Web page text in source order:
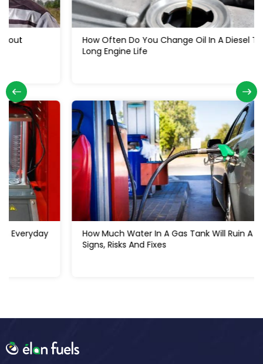
How Often Do You Change Oil In A Diesel Truck: For
Long Engine Life
How Much Water In A Gas Tank Will Ruin A Car:
Signs, Risks And Fixes